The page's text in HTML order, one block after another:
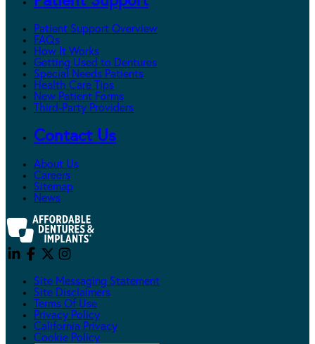
Patient Support Overview
FAQs
How It Works
Getting Used to Dentures
Special Needs Patients
Health Care Tips
New Patient Forms
Third-Party Providers
Contact Us
About Us
Careers
Sitemap
News
Site Messaging Statement
Site Disclaimers
Terms Of Use
Privacy Policy
California Privacy
Cookie Policy